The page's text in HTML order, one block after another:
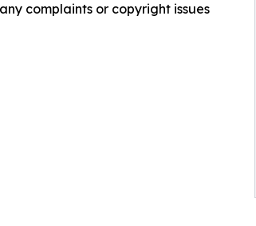
complaints or copyright issues